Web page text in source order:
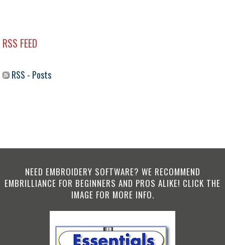
RSS FEED
RSS - Posts
NEED EMBROIDERY SOFTWARE? WE RECOMMEND
EMBRILLIANCE FOR BEGINNERS AND PROS ALIKE! CLICK THE
IMAGE FOR MORE INFO.